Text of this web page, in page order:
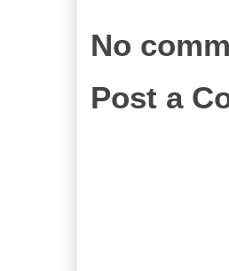
No
Post a